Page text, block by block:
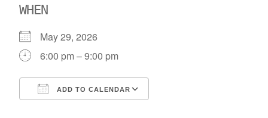
WHEN
May 29, 2026
6:00 pm – 9:00 pm
ADD TO CALENDAR